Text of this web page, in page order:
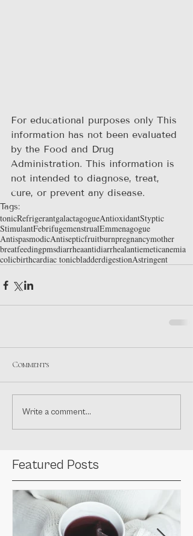
For educational purposes only This
information has not been evaluated
by the Food and Drug
Administration. This information is
not intended to diagnose, treat,
cure, or prevent any disease.
Tags:
tonicRefrigerantgalactagogueAntioxidantStyptic
StimulantFebrifugemenstrualEmmenagogue
AntispasmodicAntisepticfruitburnpregnancymother
breatfeedingpmsdiarrheaantidiarrhealantiemeticanemia
colicbirthcardiac tonicbladderdigestionAstringent
Comments
Write a comment...
Featured Posts